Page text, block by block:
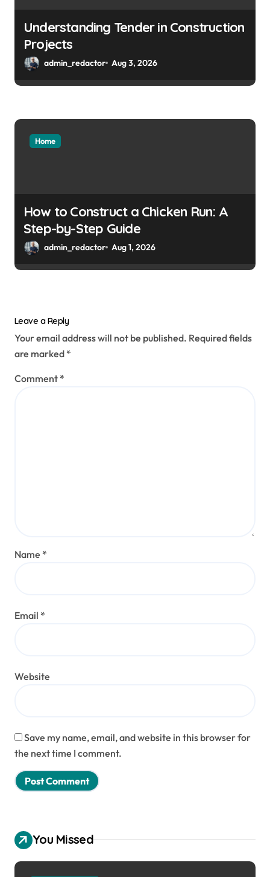
Understanding Tender in Construction
Projects
admin_redactor Aug 3, 2026
Home
How to Construct a Chicken Run: A
Step-by-Step Guide
admin_redactor Aug 1, 2026
Leave a Reply
Your email address will not be published. Required fields
are marked *
Comment *
Name *
Email *
Website
Save my name, email, and website in this browser for
the next time I comment.
You Missed